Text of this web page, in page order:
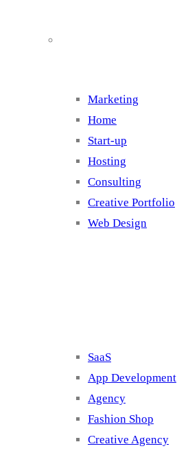
Marketing
Home
Start-up
Hosting
Consulting
Creative Portfolio
Web Design
SaaS
App Development
Agency
Fashion Shop
Creative Agency